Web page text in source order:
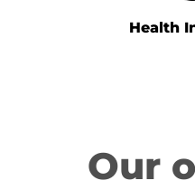
Health
Our